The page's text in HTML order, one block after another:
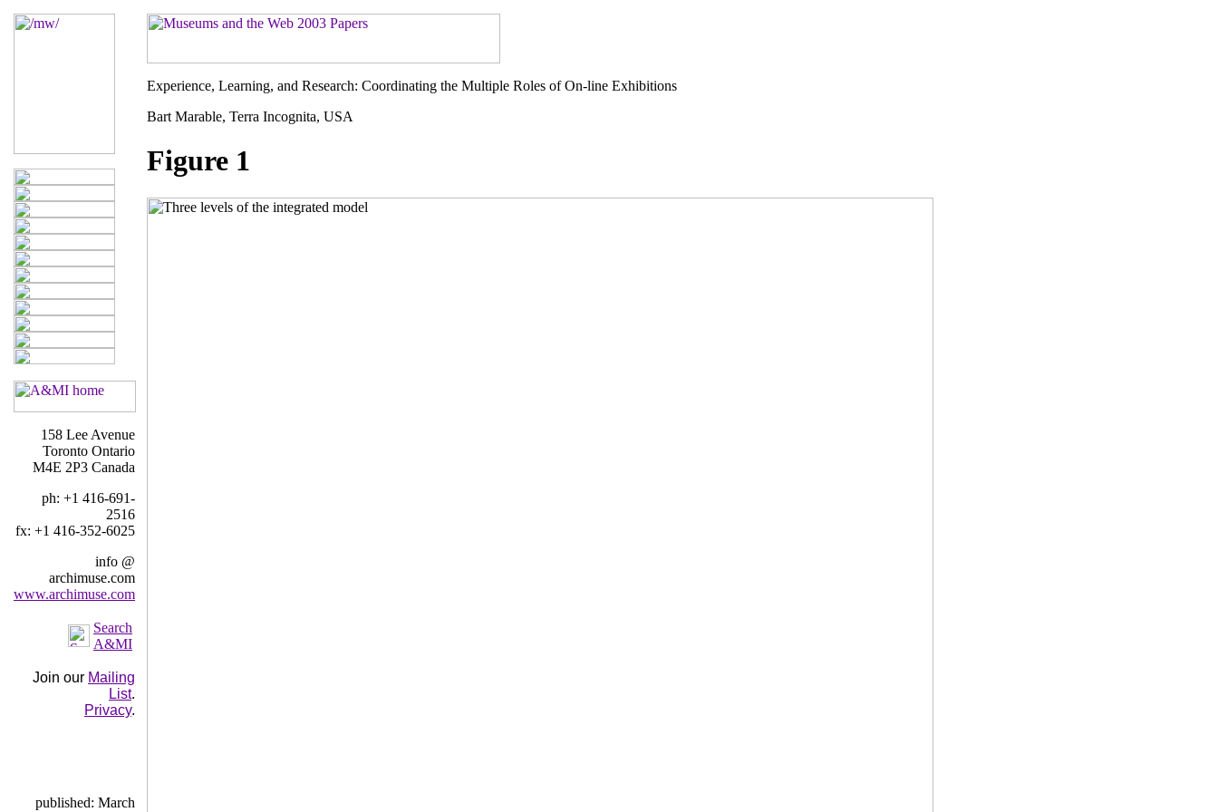
158 Lee Avenue
Toronto Ontario
M4E 2P3 Canada
ph: +1 416-691-
2516
fx: +1 416-352-6025
info @
archimuse.com
www.archimuse.com
Search
A&MI
Join our Mailing
List.
Privacy.
published: March
Experience, Learning, and Research: Coordinating the Multiple Roles of On-line Exhibitions
Bart Marable, Terra Incognita, USA
Figure 1